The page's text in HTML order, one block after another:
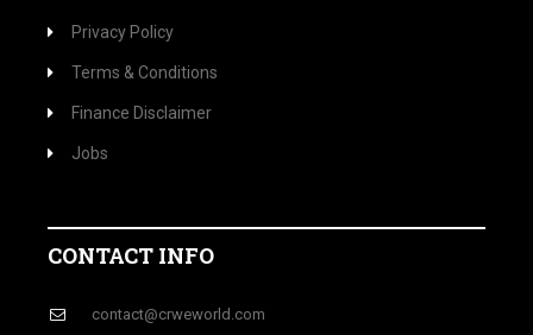
Privacy Policy
Terms & Conditions
Finance Disclaimer
Jobs
CONTACT INFO
contact@crweworld.com